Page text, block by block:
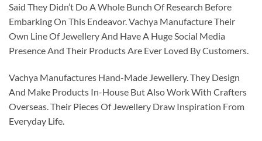
Said They Didn’t Do A Whole Bunch Of Research Before
Embarking On This Endeavor. Vachya Manufacture Their
Own Line Of Jewellery And Have A Huge Social Media
Presence And Their Products Are Ever Loved By Customers.
Vachya Manufactures Hand-Made Jewellery. They Design
And Make Products In-House But Also Work With Crafters
Overseas. Their Pieces Of Jewellery Draw Inspiration From
Everyday Life.